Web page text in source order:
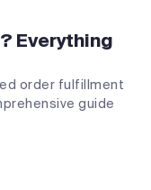
Everything
order fulfillment
guide